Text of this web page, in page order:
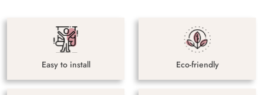
Easy to install Eco-friendly